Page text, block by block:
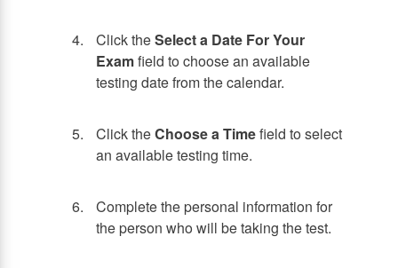
Click theSelect a Date For Your
Examfield to choose an available
testing date from the calendar.
Click theChoose a Timefield to select
an available testing time.
Complete the personal information for
the person who will be taking the test.